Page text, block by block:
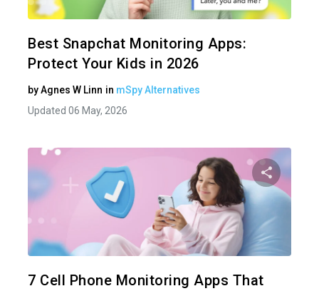
Best Snapchat Monitoring Apps:
Protect Your Kids in 2026
byAgnes W Linn in mSpy Alternatives
Updated 06 May, 2026
7 Cell Phone Monitoring Apps That